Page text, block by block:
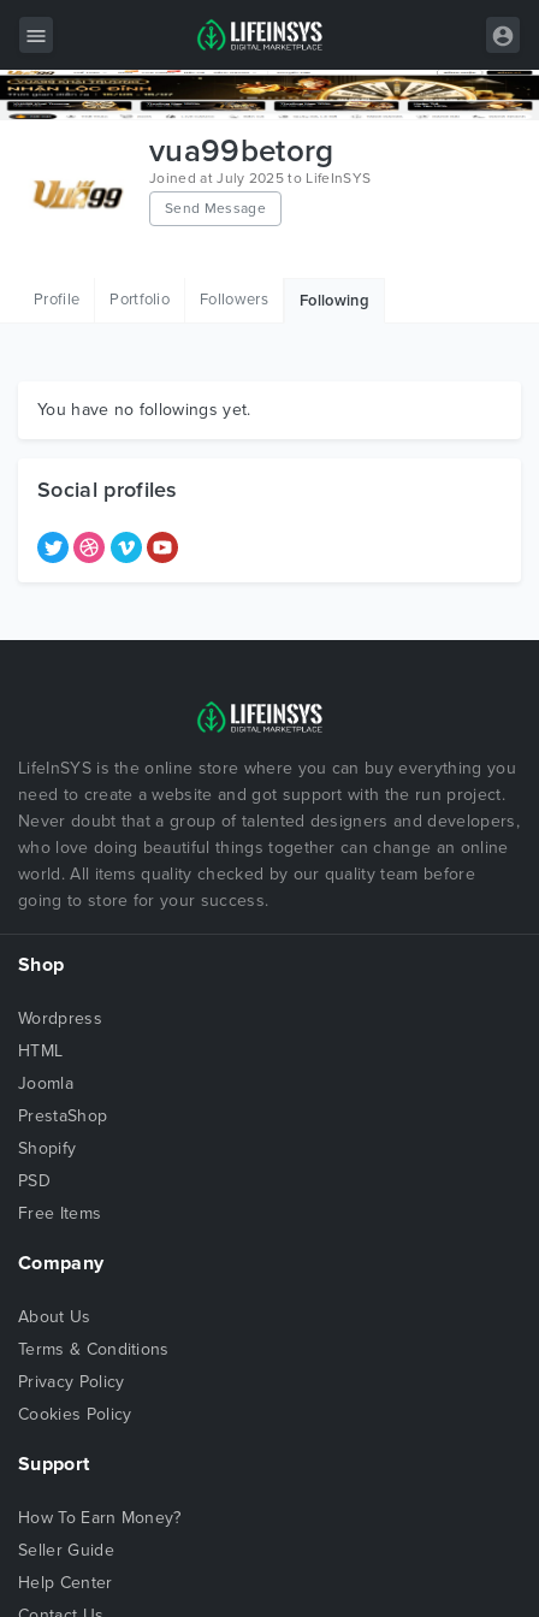
Wordpress
Graphics
vua99betorg
Joined at July 2025 to LifeInSYS
Send Message
Profile Portfolio Followers Following
You have no followings yet.
Social profiles
LifeInSYS is the online store where you can buy everything you
need to create a website and got support with the run project.
Never doubt that a group of talented designers and developers,
who love doing beautiful things together can change an online
world. All items quality checked by our quality team before
going to store for your success.
Shop
Wordpress
HTML
Joomla
PrestaShop
Shopify
PSD
Free Items
Company
About Us
Terms & Conditions
Privacy Policy
Cookies Policy
Support
How To Earn Money?
Seller Guide
Help Center